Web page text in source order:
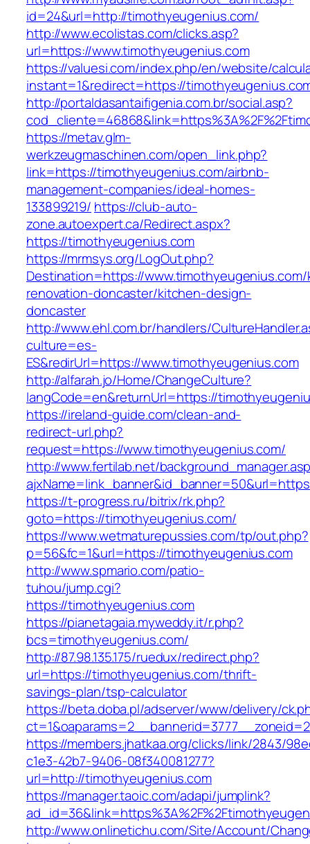
id=24&url=http://timothyeugenius.com/
http://www.ecolistas.com/clicks.asp?
url=https://www.timothyeugenius.com
https://valuesi.com/index.php/en/website/
instant=1&redirect=https://
http://portaldasantaifigenia.com.br/social.asp?
https://metav.glm-
werkzeugmaschinen.com/open_link.php?
link=https://timothyeugenius.com/airbnb-
management-companies/ideal-homes-
133899219/ https://club-auto-
zone.autoexpert.ca/Redirect.aspx?
https://timothyeugenius.com
https://mrmsys.org/LogOut.php?
Destination=https://
renovation-doncaster/kitchen-design-
doncaster
http://www.ehl.com.br/handlers/
culture=es-
ES&redirUrl=https://www.timothyeugenius.com
http://alfarah.jo/Home/ChangeCulture?
langCode=en&returnUrl=https://
https://ireland-guide.com/clean-and-
redirect-url.php?
request=https://www.timothyeugenius.com/
http://www.fertilab.net/
https://t-progress.ru/bitrix/rk.php?
goto=https://timothyeugenius.com/
https://www.wetmaturepussies.com/tp/out.php?
p=56&fc=1&url=https://timothyeugenius.com
http://www.spmario.com/patio-
tuhou/jump.cgi?
https://timothyeugenius.com
https://pianetagaia.myweddy.it/r.php?
bcs=timothyeugenius.com/
http://87.98.135.175/ruedux/redirect.php?
url=https://timothyeugenius.com/thrift-
savings-plan/tsp-calculator
https://beta.doba.pl/adserver/www/delivery/
https://members.jhatkaa.org/clicks/link/2843/
c1e3-42b7-9406-08f340081277?
url=http://timothyeugenius.com
https://manager.taoic.com/adapi/jumplink?
http://www.onlinetichu.com/Site/Account/